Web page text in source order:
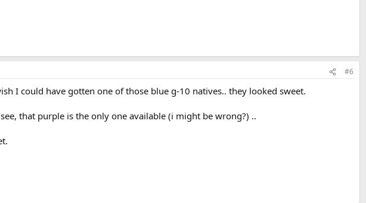
#6
I could have gotten one of those blue g-10 natives.. they looked sweet.
that purple is the only one available (i might be wrong?) ..